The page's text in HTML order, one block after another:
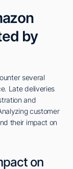
by
several
Late deliveries
and
customer
their impact on
on